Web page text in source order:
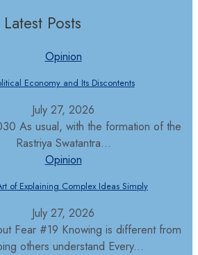
Latest Posts
Opinion
Economy and Its Discontents
July 27, 2026
As usual, with the formation of the
Rastriya Swatantra...
Opinion
of Explaining Complex Ideas Simply
July 27, 2026
Fear #19 Knowing is different from
others understand Every...